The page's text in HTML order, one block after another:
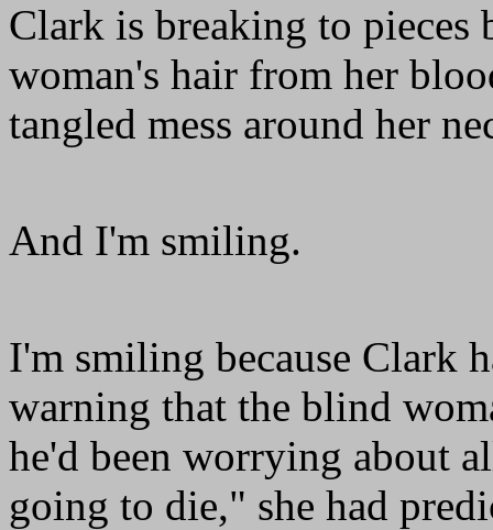
Clark is breaking to pieces
woman's hair from her
tangled mess around her
And I'm smiling.
I'm smiling because Clark
warning that the blind
he'd been worrying about
going to die," she had